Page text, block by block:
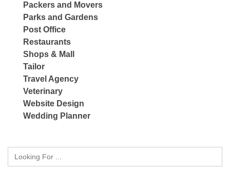
Packers and Movers
Parks and Gardens
Post Office
Restaurants
Shops & Mall
Tailor
Travel Agency
Veterinary
Website Design
Wedding Planner